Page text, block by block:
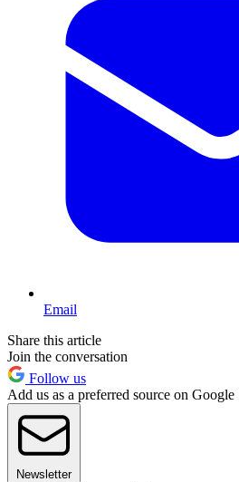
Email
Share this article
Join the conversation
Follow us
Add us as a preferred source on Google
Newsletter